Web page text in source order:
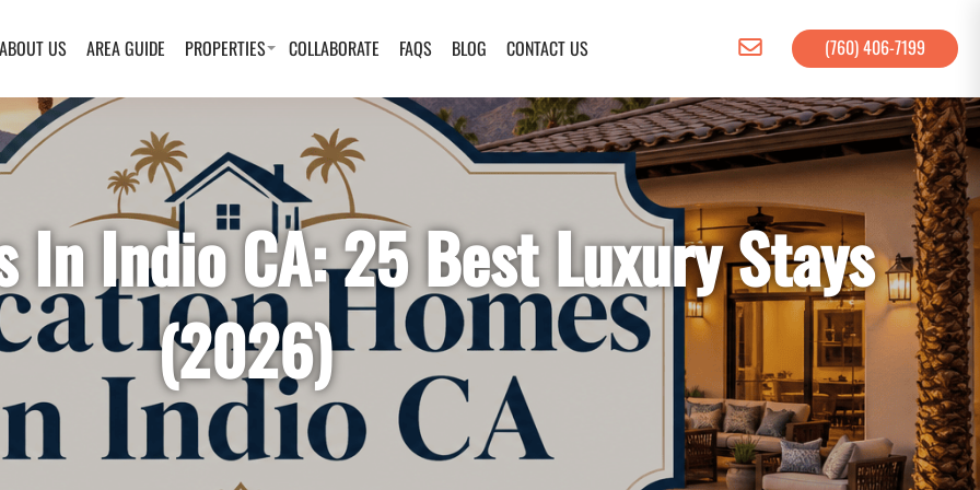
ABOUT US AREA GUIDE PROPERTIES COLLABORATE FAQS BLOG CONTACT US (760) 406-7199
In Indio CA: 25 Best Luxury Stays
(2026)